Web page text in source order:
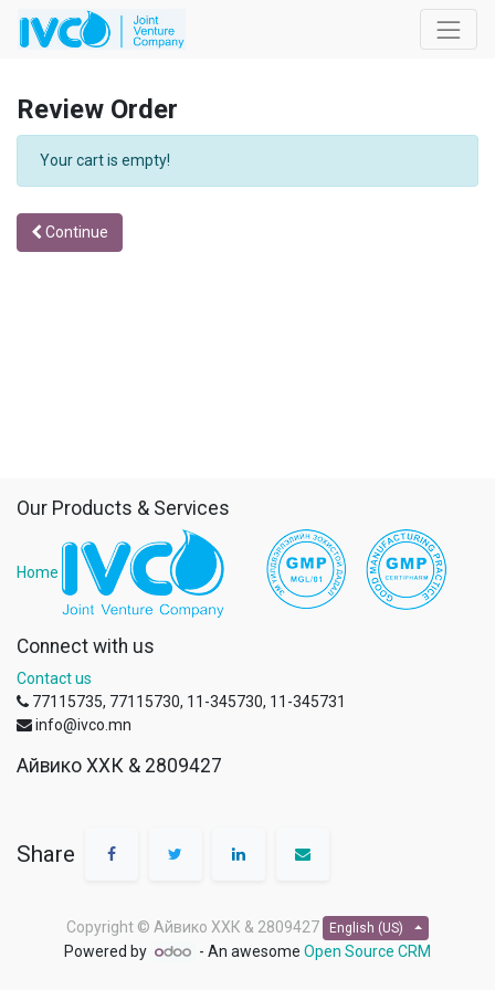
Review Order
Your cart is empty!
Continue
Our Products & Services
Home
Connect with us
Contact us
77115735, 77115730, 11-345730, 11-345731
info@ivco.mn
Айвико ХХК & 2809427
Share
Copyright © Айвико ХХК & 2809427 English (US)
Powered by - An awesome Open Source CRM